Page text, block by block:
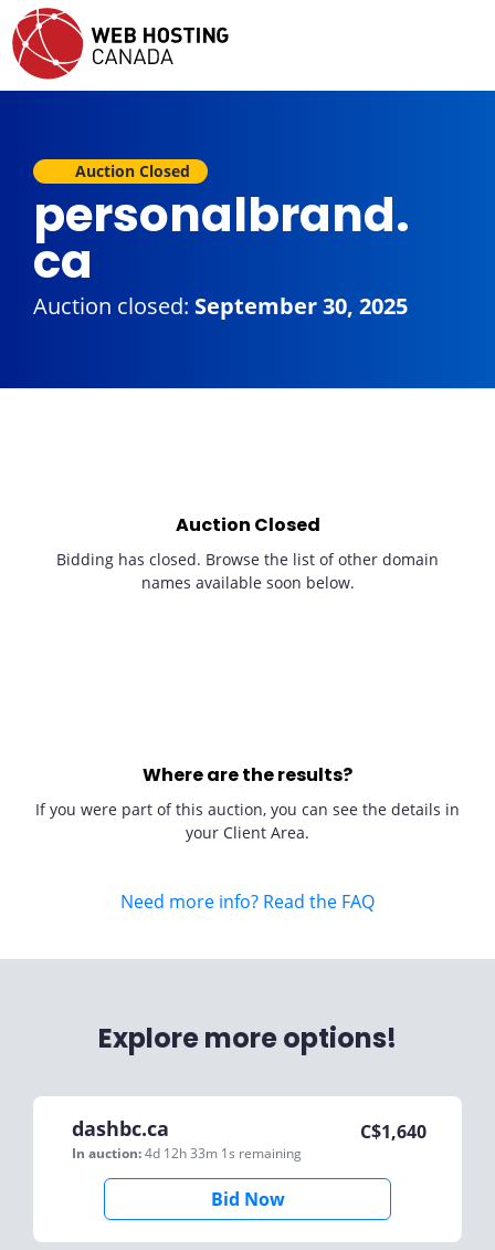
Auction Closed
personalbrand.
ca
Auction closed: September 30, 2025
Auction Closed
Bidding has closed. Browse the list of other domain
names available soon below.
Where are the results?
If you were part of this auction, you can see the details in
your Client Area.
Need more info? Read the FAQ
Explore more options!
dashbc.ca
In auction:4d 12h 33m 1s remaining
C$1,640
Bid Now